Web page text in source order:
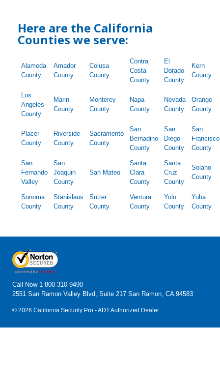
Here are the California
Counties we serve:
Alameda
County
Amador
County
Colusa
County
Contra
Costa
County
El
Dorado
County
Kern
County
Los
Angeles
County
Marin
County
Monterey
County
Napa
County
Nevada
County
Orange
County
Placer
County
Riverside
County
Sacramento
County
San
Bernadino
County
San
Diego
County
San
Francisco
County
San
Fernando
Valley
San
Joaquin
County
San Mateo
Santa
Clara
County
Santa
Cruz
County
Solano
County
Sonoma
County
Stanislaus
County
Sutter
County
Ventura
County
Yolo
County
Yuba
County
Call Now 1-800-310-9490
2551 San Ramon Valley Blvd, Suite 217 San Ramon, CA 94583
© 2026 California Security Pro - ADT Authorized Dealer